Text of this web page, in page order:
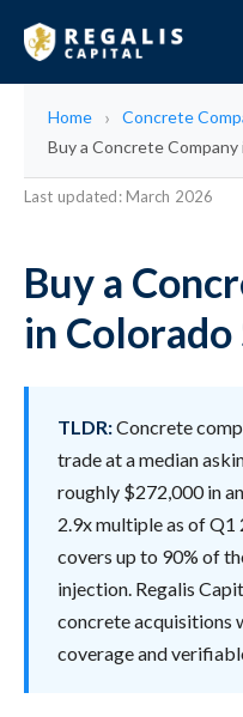
Home
Concrete
Buy a Concrete
Last updated: March 2026
Buy a
in Colorado
TLDR:Concrete
trade at a median
roughly $272,000 in
2.9x multiple as of Q1
covers up to 90% of
injection. Regalis
concrete acquisitions
coverage and